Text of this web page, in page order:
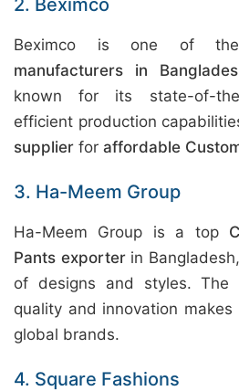
2. Beximco
Beximco is one of
manufacturers in
known for its state-of-
efficient production
supplier for affordable
3. Ha-Meem Group
Ha-Meem Group is a top
Pants exporterin
of designs and styles. The
quality and innovation
global brands.
4. Square Fashions